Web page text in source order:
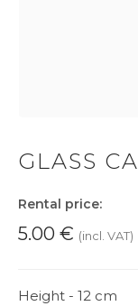
GLASS
Rental price:
5.00 € (incl. VAT)
Height - 12 cm